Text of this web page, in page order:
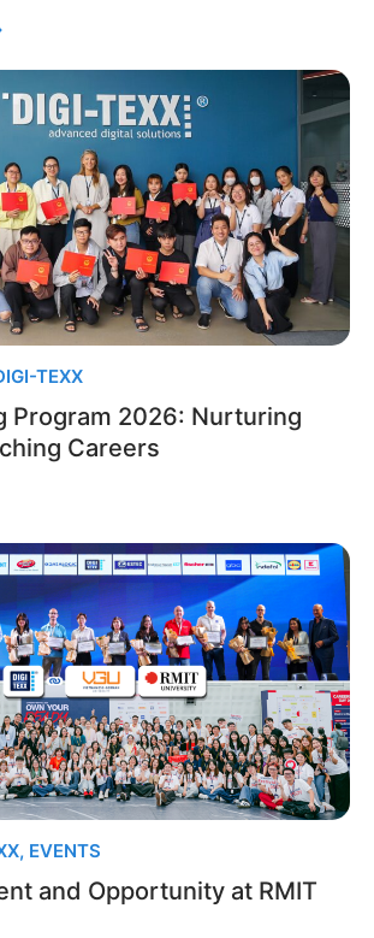
TEXX
Program 2026: Nurturing
Careers
, EVENTS
and Opportunity at RMIT